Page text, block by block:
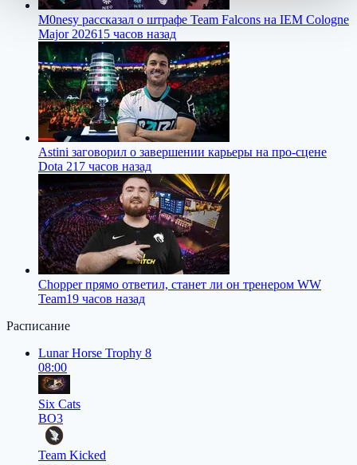
M0nesy рассказал о штрафе Team Falcons на IEM Cologne
Major 202615 часов назад
Astini заговорил о завершении карьеры на про-сцене
Dota 217 часов назад
Chopper прямо ответил, станет ли он тренером WW
Team19 часов назад
Расписание
Lunar Horse Trophy 8
08:00
Six Cats
BO3
Team Kicked